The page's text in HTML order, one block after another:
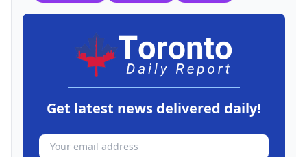
Get latest news delivered daily!